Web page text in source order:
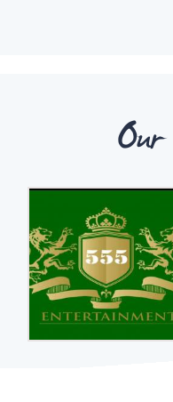
Our